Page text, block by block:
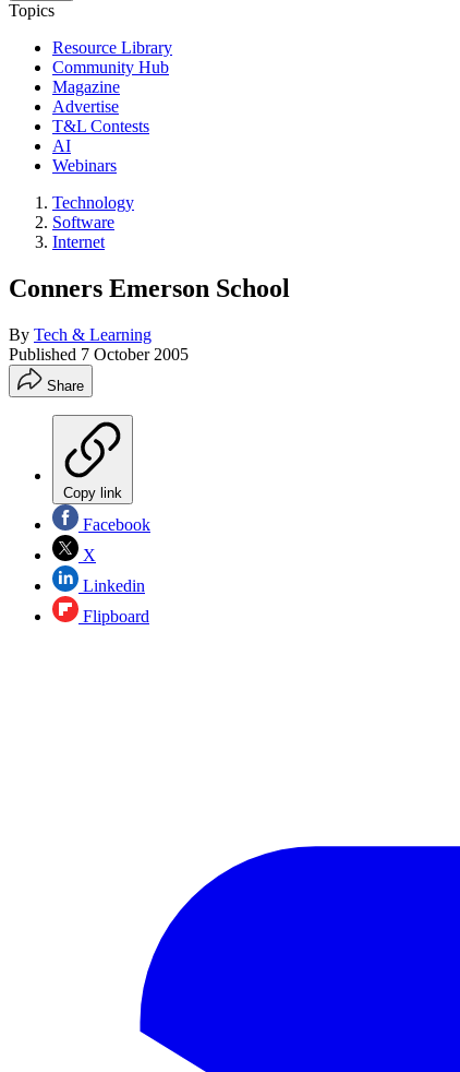
Topics
Resource Library
Community Hub
Magazine
Advertise
T&L Contests
AI
Webinars
Technology
Software
Internet
Conners Emerson School
By Tech & Learning
Published 7 October 2005
Share
Copy link
Facebook
X
Linkedin
Flipboard